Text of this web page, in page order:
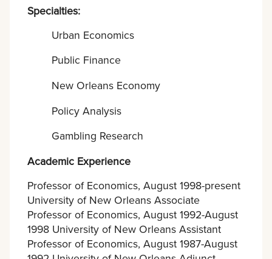
Specialties:
Urban Economics
Public Finance
New Orleans Economy
Policy Analysis
Gambling Research
Academic Experience
Professor of Economics, August 1998-present
University of New Orleans Associate
Professor of Economics, August 1992-August
1998 University of New Orleans Assistant
Professor of Economics, August 1987-August